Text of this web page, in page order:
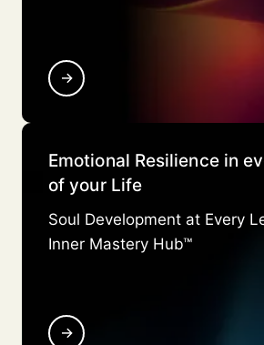
→
Emotional Resilience in
of your Life
Soul Development at Every
Inner Mastery Hub™
→